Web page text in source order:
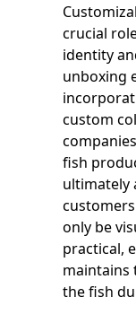
crucial
identity
unboxing
custom
fish
ultimately
only be
practical,
maintains
the fish